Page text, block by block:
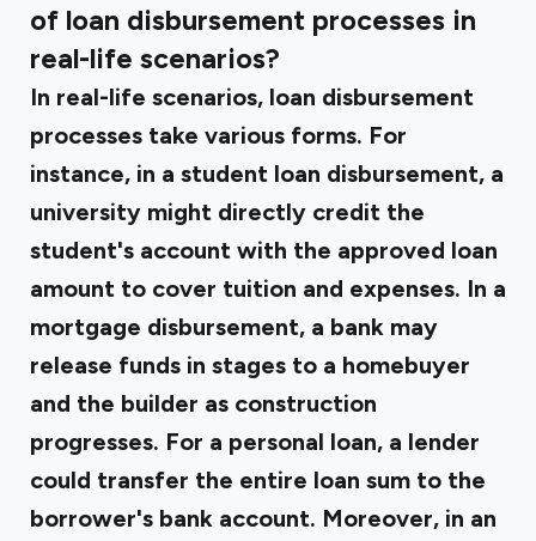
of loan disbursement processes in
real-life scenarios?
In real-life scenarios, loan disbursement
processes take various forms. For
instance, in a student loan disbursement, a
university might directly credit the
student's account with the approved loan
amount to cover tuition and expenses. In a
mortgage disbursement, a bank may
release funds in stages to a homebuyer
and the builder as construction
progresses. For a personal loan, a lender
could transfer the entire loan sum to the
borrower's bank account. Moreover, in an